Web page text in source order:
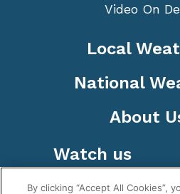
Video On
Local
National
About
Watch us
By clicking “Accept All Cookies”,